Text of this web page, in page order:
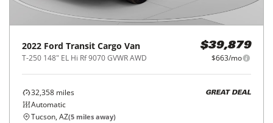
2022 Ford Transit Cargo Van
T-250 148" EL Hi Rf 9070 GVWR AWD
$39,879
$663/mo
32,358 miles
Automatic
GREAT DEAL
Tucson, AZ(5 miles away)